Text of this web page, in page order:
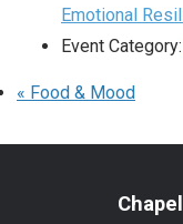
Emotional
Event Category:
« Food & Mood